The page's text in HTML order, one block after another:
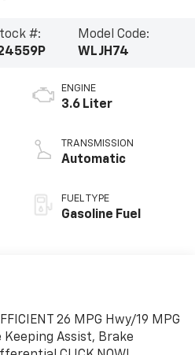
#:
Model Code:
WLJH74
ENGINE
3.6 Liter
TRANSMISSION
Automatic
FUEL TYPE
Gasoline Fuel
26 MPG Hwy/19 MPG
Keeping Assist, Brake